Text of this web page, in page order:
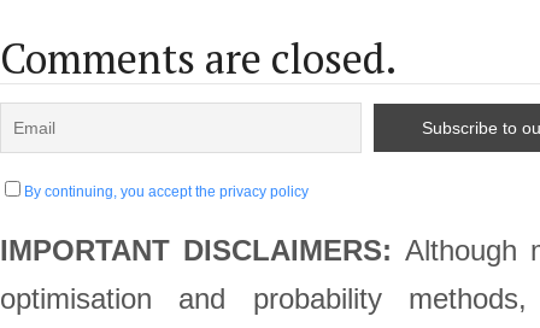
Comments are closed.
By continuing, you accept the privacy policy
IMPORTANT DISCLAIMERS: Although
optimisation and probability